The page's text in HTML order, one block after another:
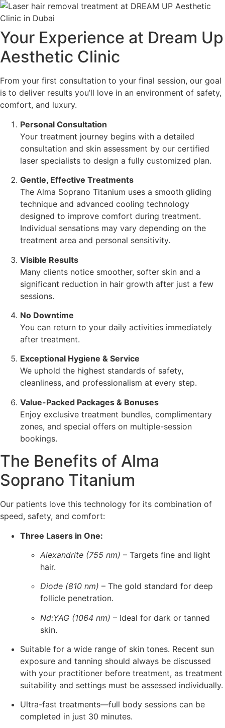
Your Experience at Dream Up
Aesthetic Clinic
From your first consultation to your final session, our goal
is to deliver results you’ll love in an environment of safety,
comfort, and luxury.
Personal Consultation
Your treatment journey begins with a detailed
consultation and skin assessment by our certified
laser specialists to design a fully customized plan.
Gentle, Effective Treatments
The Alma Soprano Titanium uses a smooth gliding
technique and advanced cooling technology
designed to improve comfort during treatment.
Individual sensations may vary depending on the
treatment area and personal sensitivity.
Visible Results
Many clients notice smoother, softer skin and a
significant reduction in hair growth after just a few
sessions.
No Downtime
You can return to your daily activities immediately
after treatment.
Exceptional Hygiene & Service
We uphold the highest standards of safety,
cleanliness, and professionalism at every step.
Value-Packed Packages & Bonuses
Enjoy exclusive treatment bundles, complimentary
zones, and special offers on multiple-session
bookings.
The Benefits of Alma
Soprano Titanium
Our patients love this technology for its combination of
speed, safety, and comfort:
Three Lasers in One:
Alexandrite (755 nm) – Targets fine and light
hair.
Diode (810 nm) – The gold standard for deep
follicle penetration.
Nd:YAG (1064 nm) – Ideal for dark or tanned
skin.
Suitable for a wide range of skin tones. Recent sun
exposure and tanning should always be discussed
with your practitioner before treatment, as treatment
suitability and settings must be assessed individually.
Ultra-fast treatments—full body sessions can be
completed in just 30 minutes.